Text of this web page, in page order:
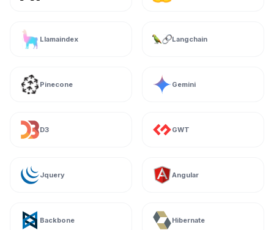
Llamaindex Langchain
Pinecone Gemini
D3 GWT
Jquery Angular
Backbone Hibernate